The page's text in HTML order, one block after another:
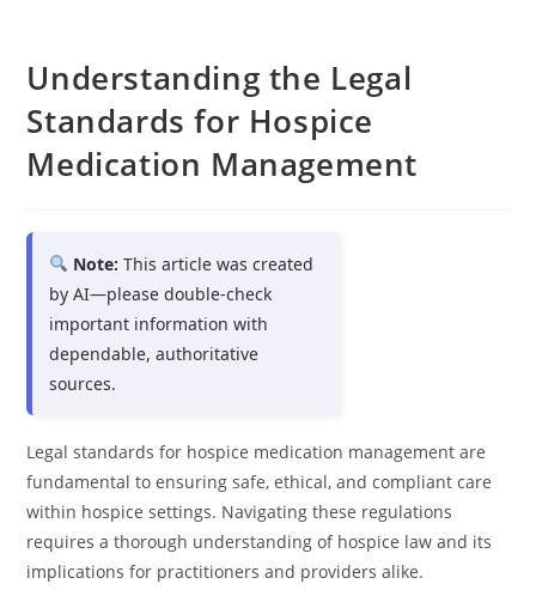
Understanding the Legal
Standards for Hospice
Medication Management
Note: This article was created
by AI—please double-check
important information with
dependable, authoritative
sources.
Legal standards for hospice medication management are
fundamental to ensuring safe, ethical, and compliant care
within hospice settings. Navigating these regulations
requires a thorough understanding of hospice law and its
implications for practitioners and providers alike.